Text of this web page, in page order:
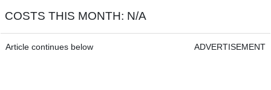
COSTS THIS MONTH: N/A
Article continues below ADVERTISEMENT